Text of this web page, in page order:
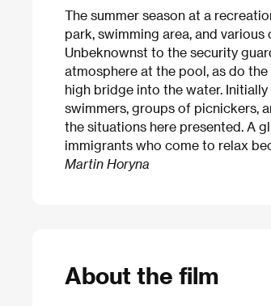
The summer season at a
park, swimming area, and
Unbeknownst to the security
atmosphere at the pool, as do
high bridge into the water.
swimmers, groups of picnickers,
the situations here presented. A
immigrants who come to relax
Martin Horyna
About the film